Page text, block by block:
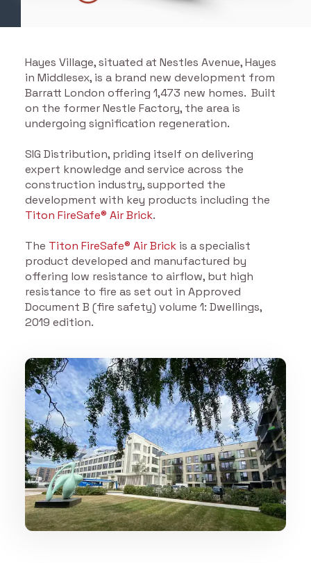
Hayes Village, situated at Nestles Avenue, Hayes
in Middlesex, is a brand new development from
Barratt London offering 1,473 new homes. Built
on the former Nestle Factory, the area is
undergoing signification regeneration.
SIG Distribution, priding itself on delivering
expert knowledge and service across the
construction industry, supported the
development with key products including the
Titon FireSafe® Air Brick.
The Titon FireSafe® Air Brick is a specialist
product developed and manufactured by
offering low resistance to airflow, but high
resistance to fire as set out in Approved
Document B (fire safety) volume 1: Dwellings,
2019 edition.